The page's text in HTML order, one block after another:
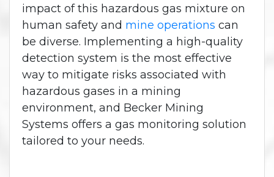
impact of this hazardous gas mixture on
human safety and mine operations can
be diverse. Implementing a high-quality
detection system is the most effective
way to mitigate risks associated with
hazardous gases in a mining
environment, and Becker Mining
Systems offers a gas monitoring solution
tailored to your needs.